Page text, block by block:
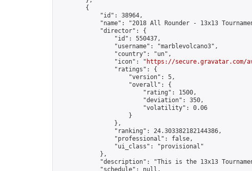
        {
            "id": 38964,
"name": "2018 All Rounder - 13x13
            "director": {
                "id": 550437,
                "username": "marblevolcano3",
                "country": "un",
                "icon": "
https://secure.gravatar.com/
                "ratings": {
                    "version": 5,
                    "overall": {
                        "rating": 1500,
                        "deviation": 350,
                        "volatility": 0.06
                    }
                },
                "ranking": 24.303382182144386,
                "professional": false,
                "ui_class": "provisional"
            },
"description": "This is the 13x13
            "schedule": null,